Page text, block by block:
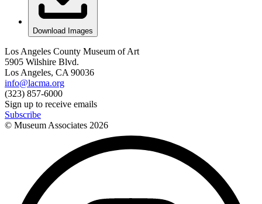
Download Images
Los Angeles County Museum of Art
5905 Wilshire Blvd.
Los Angeles, CA 90036
info@lacma.org
(323) 857-6000
Sign up to receive emails
Subscribe
© Museum Associates 2026